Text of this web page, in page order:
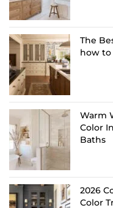
The
how
Warm
Color
Baths
2026
Color